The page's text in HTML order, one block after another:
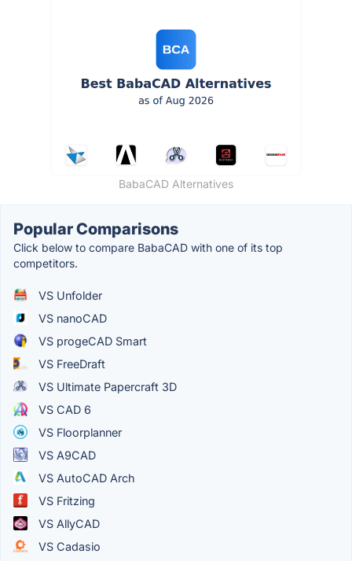
BabaCAD Alternatives
Popular Comparisons
Click below to compare BabaCAD with one of its top
competitors.
VS Unfolder
VS nanoCAD
VS progeCAD Smart
VS FreeDraft
VS Ultimate Papercraft 3D
VS CAD 6
VS Floorplanner
VS A9CAD
VS AutoCAD Arch
VS Fritzing
VS AllyCAD
VS Cadasio